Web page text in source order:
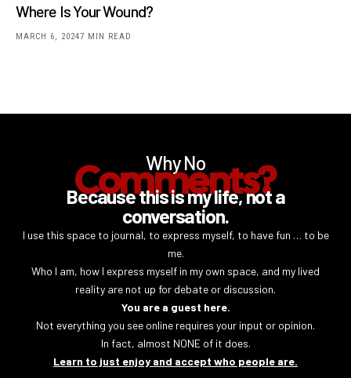
Where Is Your Wound?
MARCH 6, 20247 MIN READ
Why No
Comments?
Because this is my life, not a
conversation.
I use this space to journal, to express myself, to have fun … to be
me.
Who I am, how I express myself in my own space, and my lived
reality are not up for debate or discussion.
You are a guest here.
Not everything you see online requires your input or opinion.
In fact, almost NONE of it does.
Learn to just enjoy and accept who people are.